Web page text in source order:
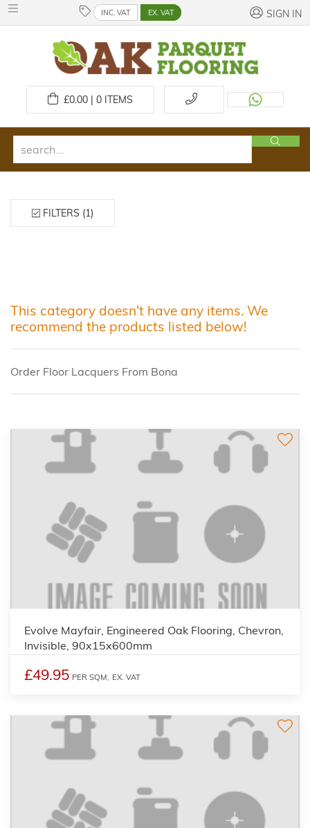
INC. VAT EX. VAT SIGN IN
£0.00 | 0ITEMS
FILTERS (1)
This category doesn't have any items. We
recommend the products listed below!
Order Floor Lacquers From Bona
Evolve Mayfair, Engineered Oak Flooring, Chevron,
Invisible, 90x15x600mm
£49.95 PER SQM, EX. VAT